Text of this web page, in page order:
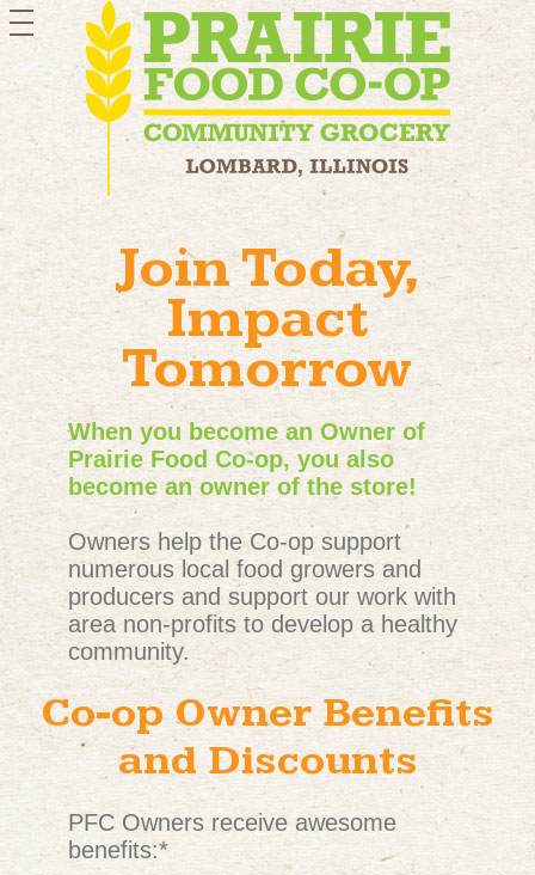
toggle
navigation
Join Today,
Impact
Tomorrow
When you become an Owner of
Prairie Food Co-op, you also
become an owner of the store!
Owners help the Co-op support
numerous local food growers and
producers and support our work with
area non-profits to develop a healthy
community.
Co-op Owner Benefits
and Discounts
PFC Owners receive awesome
benefits:*